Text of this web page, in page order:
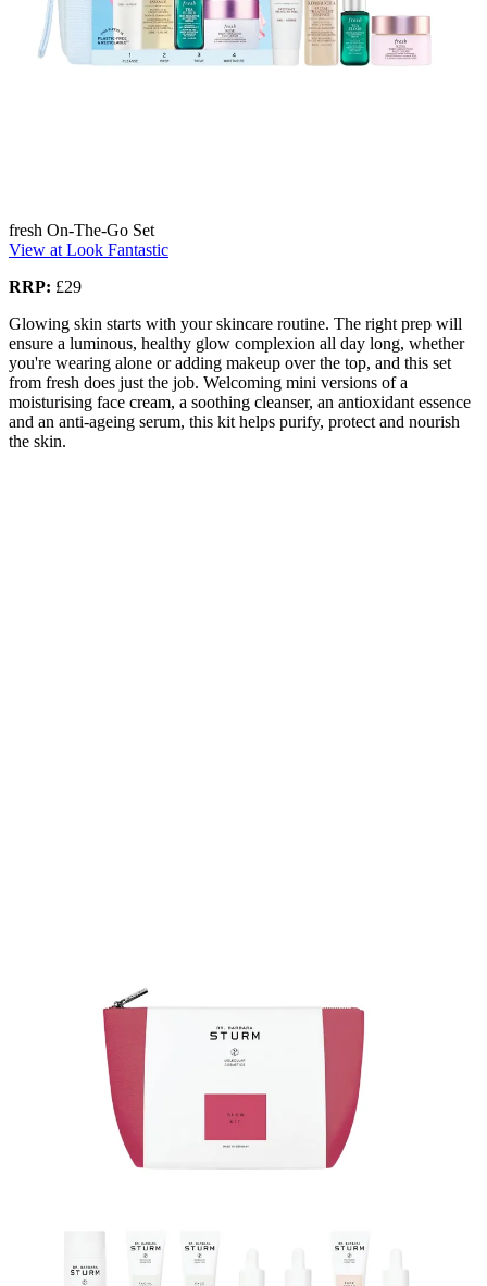
fresh On-The-Go Set
View at Look Fantastic
RRP: £29
Glowing skin starts with your skincare routine. The right prep will
ensure a luminous, healthy glow complexion all day long, whether
you're wearing alone or adding makeup over the top, and this set
from fresh does just the job. Welcoming mini versions of a
moisturising face cream, a soothing cleanser, an antioxidant essence
and an anti-ageing serum, this kit helps purify, protect and nourish
the skin.